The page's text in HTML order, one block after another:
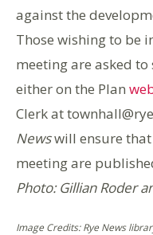
against the
Those wishing to be
meeting are asked
either on the Plan
Clerk at
Newswill ensure
meeting are
Photo: Gillian Roder
Image Credits: Rye News